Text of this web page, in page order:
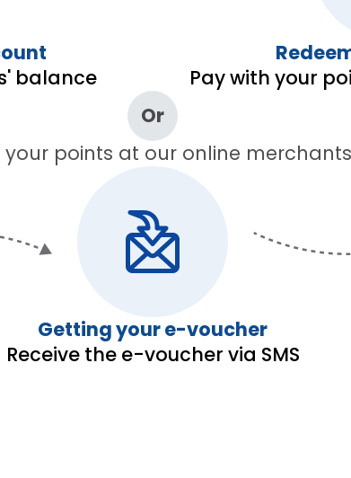
balance
Pay with your
Or
your points at our online
Getting your e-voucher
Receive the e-voucher via SMS